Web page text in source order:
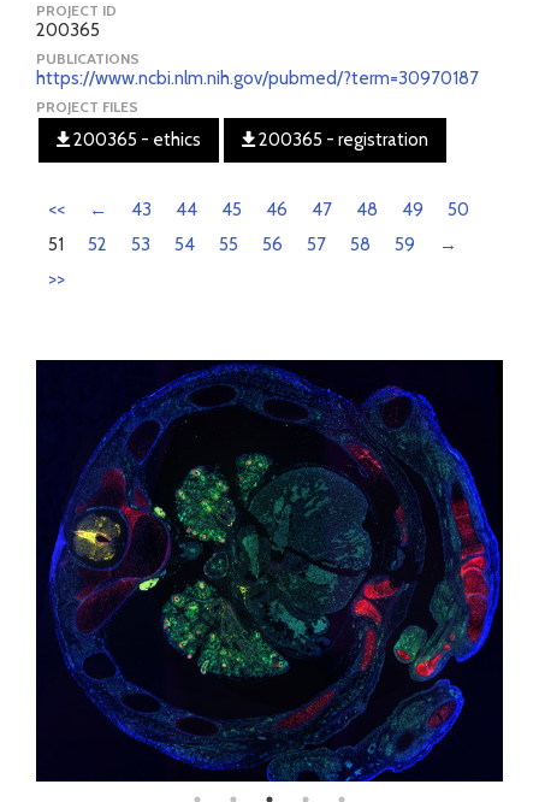
PROJECT ID
200365
PUBLICATIONS
https://www.ncbi.nlm.nih.gov/pubmed/?term=30970187
PROJECT FILES
200365 - ethics 200365 - registration
<< ← 43 44 45 46 47 48 49
50
51
52 53 54 55 56 57 58 59
→
>>